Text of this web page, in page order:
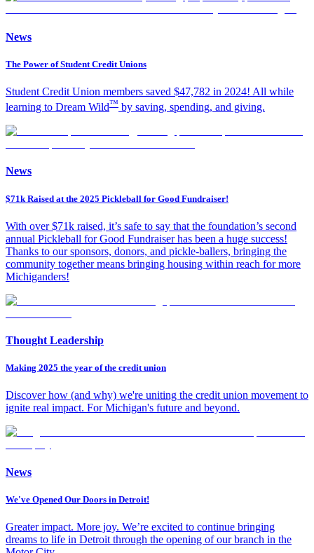
News
The Power of Student Credit Unions
Student Credit Union members saved $47,782 in 2024! All while
learning to Dream Wild™ by saving, spending, and giving.
News
$71k Raised at the 2025 Pickleball for Good Fundraiser!
With over $71k raised, it’s safe to say that the foundation’s second
annual Pickleball for Good Fundraiser has been a huge success!
Thanks to our sponsors, donors, and pickle-ballers, bringing the
community together means bringing housing within reach for more
Michiganders!
Thought Leadership
Making 2025 the year of the credit union
Discover how (and why) we're uniting the credit union movement to
ignite real impact. For Michigan's future and beyond.
News
We've Opened Our Doors in Detroit!
Greater impact. More joy. We’re excited to continue bringing
dreams to life in Detroit through the opening of our branch in the